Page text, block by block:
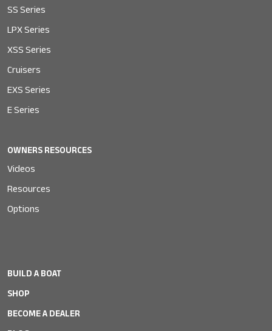
SS Series
LPX Series
XSS Series
Cruisers
EXS Series
E Series
OWNERS RESOURCES
Videos
Resources
Options
BUILD A BOAT
SHOP
BECOME A DEALER